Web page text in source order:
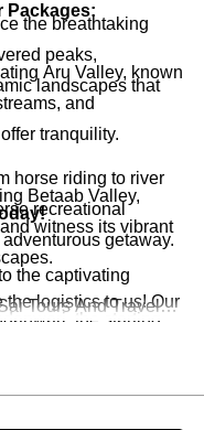
the breathtaking
peaks,
landscapes that
horse riding to river
recreational
getaway.
logistics to us! Our
Packages:
Aru Valley, known
and
tranquility.
Betaab Valley,
witness its vibrant
the starting
and experience
the captivating
Tours And Travels'
are thoughtfully
planning your serene